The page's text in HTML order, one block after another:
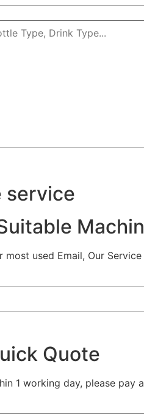
service
most used Email, Our
Quote
1 working day, please